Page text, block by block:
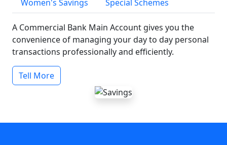
Women's Savings
Special Schemes
A Commercial Bank Main Account gives you the
convenience of managing your day to day personal
transactions professionally and efficiently.
Tell More